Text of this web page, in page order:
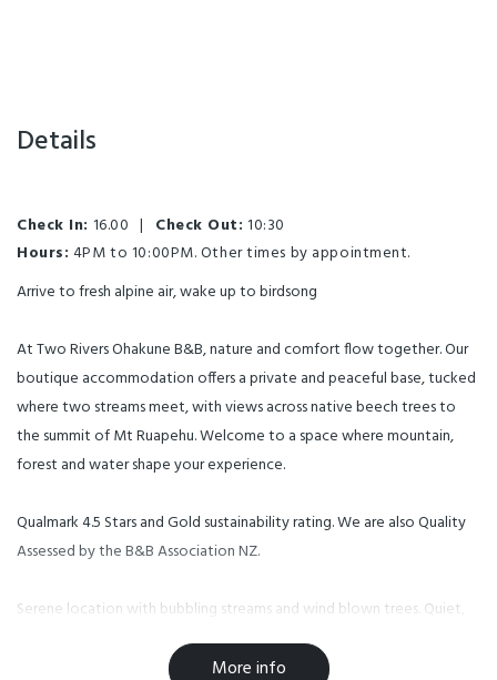
Details
Check In: 16.00 | Check Out: 10:30
Hours: 4PM to 10:00PM. Other times by appointment.
Arrive to fresh alpine air, wake up to birdsong
At Two Rivers Ohakune B&B, nature and comfort flow together. Our
boutique accommodation offers a private and peaceful base, tucked
where two streams meet, with views across native beech trees to
the summit of Mt Ruapehu. Welcome to a space where mountain,
forest and water shape your experience.
Qualmark 4.5 Stars and Gold sustainability rating. We are also Quality
Assessed by the B&B Association NZ.
Serene location with bubbling streams and wind blown trees. Quiet,
serene, private, away from town. Amazing views. Three eco-luxury
units with river, rural and mountain views. Dedicated free parking and
More info